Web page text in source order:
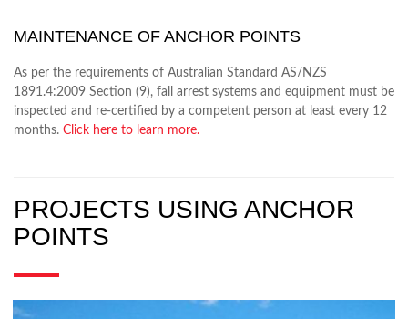
MAINTENANCE OF ANCHOR POINTS
As per the requirements of Australian Standard AS/NZS
1891.4:2009 Section (9), fall arrest systems and equipment must be
inspected and re-certified by a competent person at least every 12
months. Click here to learn more.
PROJECTS USING ANCHOR
POINTS